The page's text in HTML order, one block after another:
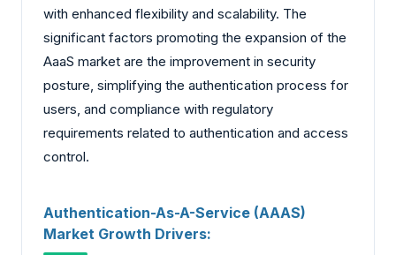
with enhanced flexibility and scalability. The
significant factors promoting the expansion of the
AaaS market are the improvement in security
posture, simplifying the authentication process for
users, and compliance with regulatory
requirements related to authentication and access
control.
Authentication-As-A-Service (AAAS)
Market Growth Drivers: